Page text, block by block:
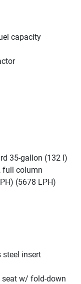
capacity
35-gallon (132 l)
full column
(5678 LPH)
steel insert
seat w/ fold-down